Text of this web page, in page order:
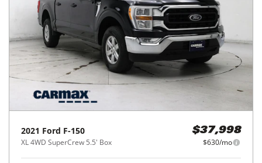
2021 Ford F-150
XL 4WD SuperCrew 5.5' Box
$37,998
$630/mo